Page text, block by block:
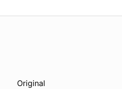
Original